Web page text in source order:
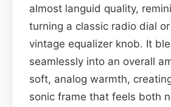
almost languid quality,
turning a classic radio dial
vintage equalizer knob. It
seamlessly into an overall
soft, analog warmth,
sonic frame that feels both